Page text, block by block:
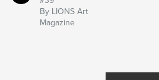
By LIONS Art
Magazine